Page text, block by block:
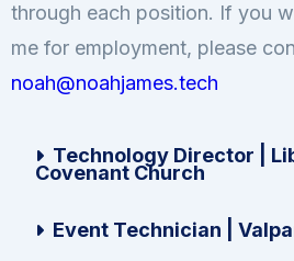
through each position. If you
me for employment, please
noah@noahjames.tech
Technology Director |
Covenant Church
Event Technician |